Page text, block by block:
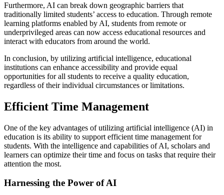
Furthermore, AI can break down geographic barriers that
traditionally limited students’ access to education. Through remote
learning platforms enabled by AI, students from remote or
underprivileged areas can now access educational resources and
interact with educators from around the world.
In conclusion, by utilizing artificial intelligence, educational
institutions can enhance accessibility and provide equal
opportunities for all students to receive a quality education,
regardless of their individual circumstances or limitations.
Efficient Time Management
One of the key advantages of utilizing artificial intelligence (AI) in
education is its ability to support efficient time management for
students. With the intelligence and capabilities of AI, scholars and
learners can optimize their time and focus on tasks that require their
attention the most.
Harnessing the Power of AI